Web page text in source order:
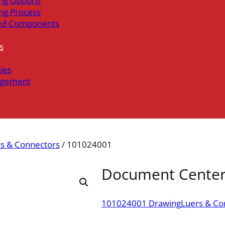
Process
Components
& Connectors/ 101024001
Document
101024001 DrawingLuers &